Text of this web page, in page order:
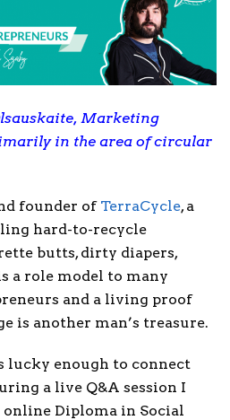
Marketing
in the area of circular
founder of TerraCycle, a
hard-to-recycle
butts, dirty diapers,
a role model to many
and a living proof
is another man’s treasure.
lucky enough to connect
a live Q&A session I
online Diploma in Social